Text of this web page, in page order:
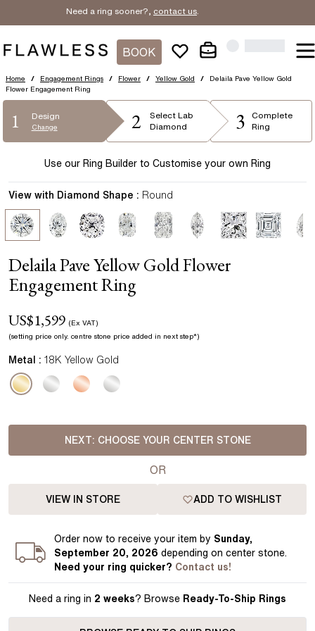
Need a ring sooner?, contact us.
BOOK
Home / Engagement Rings / Flower / Yellow Gold /
Delaila Pave Yellow Gold
Flower Engagement Ring
1 Design
Change 2 Select Lab
Diamond
3
Complete
Ring
Use our Ring Builder to Customise your own Ring
Delaila Pave Yellow Gold Flower
Engagement Ring
US$1,599 (Ex VAT)
(setting price only. centre stone price added in next step*)
View with Diamond Shape : Round
Metal : 18K Yellow Gold
NEXT: CHOOSE YOUR CENTER STONE
OR
VIEW IN STORE ADD TO WISHLIST
Ordernow to receive your item by Sunday,
September 20, 2026 depending on center stone.
Need your ring quicker? Contact us!
Need a ring in 2 weeks? Browse Ready-To-Ship Rings